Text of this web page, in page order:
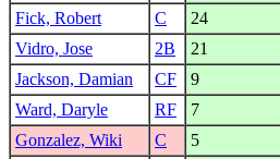
Fick, Robert
C 24
Vidro, Jose
2B 21
Jackson, Damian
CF 9
Ward, Daryle
RF 7
Gonzalez, Wiki
C 5